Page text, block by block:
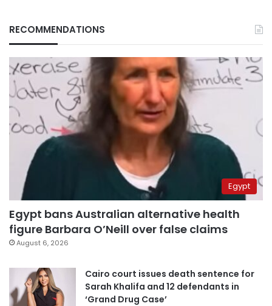
RECOMMENDATIONS
Egypt
Egypt bans Australian alternative health
figure Barbara O’Neill over false claims
August 6, 2026
Cairo court issues death sentence for
Sarah Khalifa and 12 defendants in
‘Grand Drug Case’